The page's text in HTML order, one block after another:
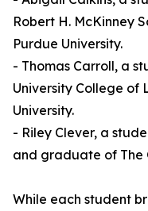
Robert H. McKinney
Purdue University.
- Thomas Carroll, a
University College of
University.
- Riley Clever, a
and graduate of The
While each student